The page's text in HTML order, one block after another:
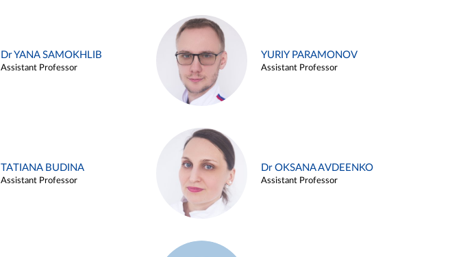
Dr YANA SAMOKHLIB
Assistant Professor
YURIY PARAMONOV
Assistant Professor
TATIANA BUDINA
Assistant Professor
Dr OKSANA AVDEENKO
Assistant Professor